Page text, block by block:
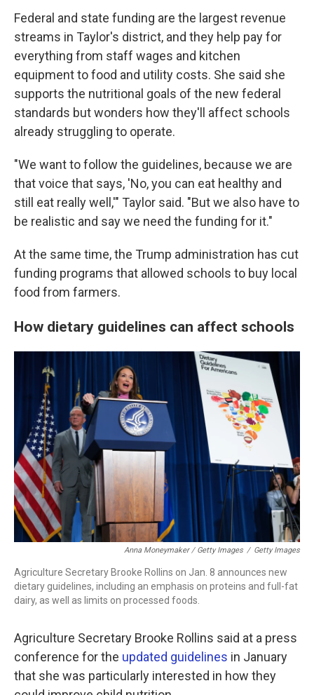
Federal and state funding are the largest revenue
streams in Taylor's district, and they help pay for
everything from staff wages and kitchen
equipment to food and utility costs. She said she
supports the nutritional goals of the new federal
standards but wonders how they'll affect schools
already struggling to operate.
"We want to follow the guidelines, because we are
that voice that says, 'No, you can eat healthy and
still eat really well,'" Taylor said. "But we also have to
be realistic and say we need the funding for it."
At the same time, the Trump administration has cut
funding programs that allowed schools to buy local
food from farmers.
How dietary guidelines can affect schools
Anna Moneymaker / Getty Images / Getty Images
Agriculture Secretary Brooke Rollins on Jan. 8 announces new
dietary guidelines, including an emphasis on proteins and full-fat
dairy, as well as limits on processed foods.
Agriculture Secretary Brooke Rollins said at a press
conference for the updated guidelines in January
that she was particularly interested in how they